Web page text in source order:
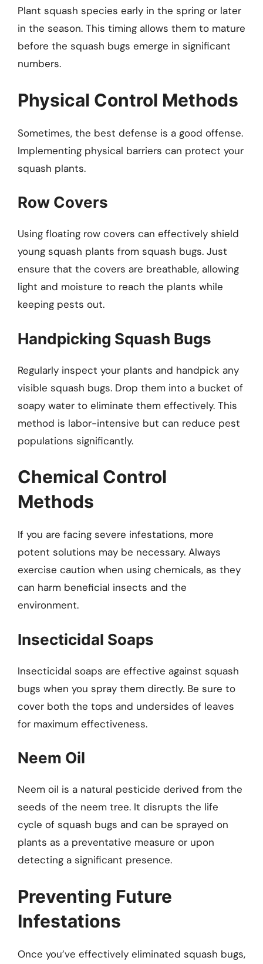
Plant squash species early in the spring or later
in the season. This timing allows them to mature
before the squash bugs emerge in significant
numbers.
Physical Control Methods
Sometimes, the best defense is a good offense.
Implementing physical barriers can protect your
squash plants.
Row Covers
Using floating row covers can effectively shield
young squash plants from squash bugs. Just
ensure that the covers are breathable, allowing
light and moisture to reach the plants while
keeping pests out.
Handpicking Squash Bugs
Regularly inspect your plants and handpick any
visible squash bugs. Drop them into a bucket of
soapy water to eliminate them effectively. This
method is labor-intensive but can reduce pest
populations significantly.
Chemical Control
Methods
If you are facing severe infestations, more
potent solutions may be necessary. Always
exercise caution when using chemicals, as they
can harm beneficial insects and the
environment.
Insecticidal Soaps
Insecticidal soaps are effective against squash
bugs when you spray them directly. Be sure to
cover both the tops and undersides of leaves
for maximum effectiveness.
Neem Oil
Neem oil is a natural pesticide derived from the
seeds of the neem tree. It disrupts the life
cycle of squash bugs and can be sprayed on
plants as a preventative measure or upon
detecting a significant presence.
Preventing Future
Infestations
Once you’ve effectively eliminated squash bugs,